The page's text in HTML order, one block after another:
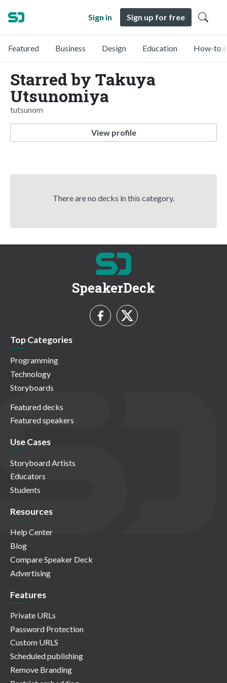
Sign in Sign up for free
Featured Business Design Education How-to
Starred by Takuya
Utsunomiya
tutsunom
View profile
There are no decks in this category.
SpeakerDeck
Top Categories
Programming
Technology
Storyboards
Featured decks
Featured speakers
Use Cases
Storyboard Artists
Educators
Students
Resources
Help Center
Blog
Compare Speaker Deck
Advertising
Features
Private URLs
Password Protection
Custom URLS
Scheduled publishing
Remove Branding